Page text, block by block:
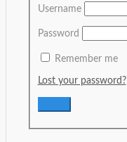
Username
Password
Remember me
Lost your password?